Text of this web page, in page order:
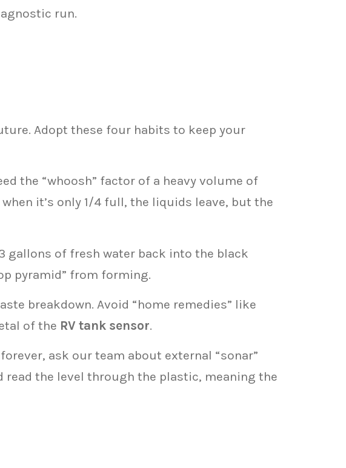
run.
Adopt these four habits to keep your
the “whoosh” factor of a heavy volume of
it’s only 1/4 full, the liquids leave, but the
gallons of fresh water back into the black
pyramid” from forming.
breakdown. Avoid “home remedies” like
of the RV tank sensor.
ask our team about external “sonar”
read the level through the plastic, meaning the